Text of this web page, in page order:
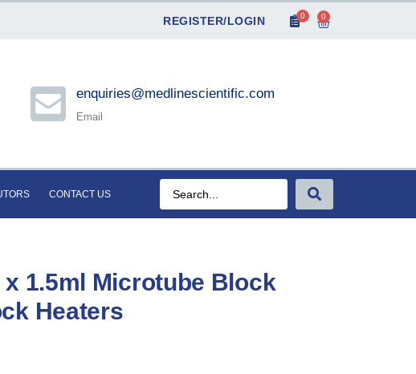
REGISTER/LOGIN 0 0
enquiries@medlinescientific.com
Email
CONTACT US
x 1.5ml Microtube Block
Heaters